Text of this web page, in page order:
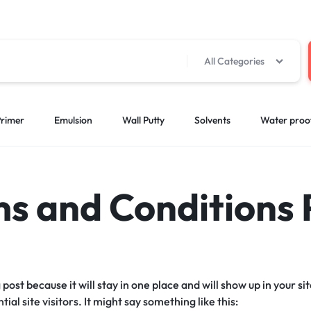
All Categories
Emulsion Wall Putty Solvents Water
and Conditions
because it will stay in one place and will show up in your
site visitors. It might say something like this: